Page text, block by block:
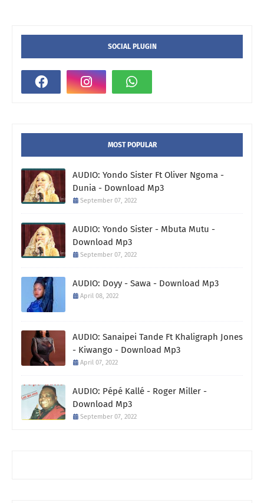
SOCIAL PLUGIN
MOST POPULAR
AUDIO: Yondo Sister Ft Oliver Ngoma -
Dunia - Download Mp3
September 07, 2022
AUDIO: Yondo Sister - Mbuta Mutu -
Download Mp3
September 07, 2022
AUDIO: Doyy - Sawa - Download Mp3
April 08, 2022
AUDIO: Sanaipei Tande Ft Khaligraph Jones
- Kiwango - Download Mp3
April 07, 2022
AUDIO: Pépé Kallé - Roger Miller -
Download Mp3
September 07, 2022